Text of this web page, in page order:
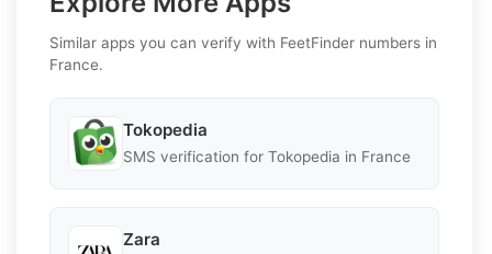
Similar apps you can verify with FeetFinder numbers in
France.
Tokopedia
SMS verification for Tokopedia in France
Zara